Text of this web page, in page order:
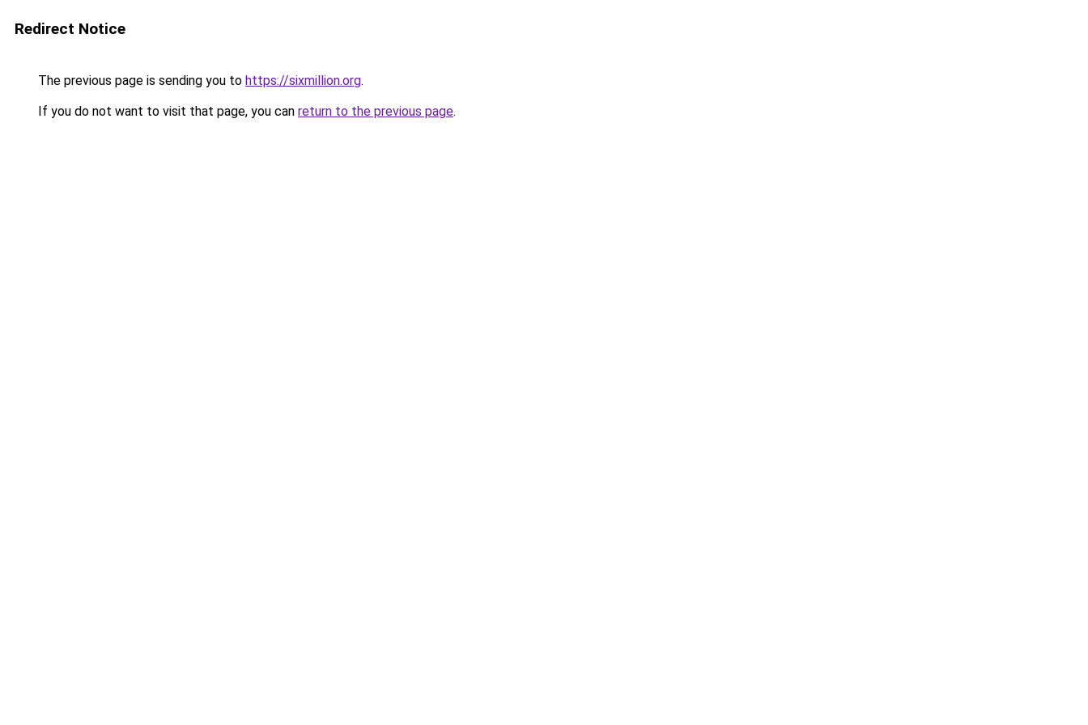
Redirect Notice
The previous page is sending you to https://sixmillion.org.
If you do not want to visit that page, you can return to the previous page.